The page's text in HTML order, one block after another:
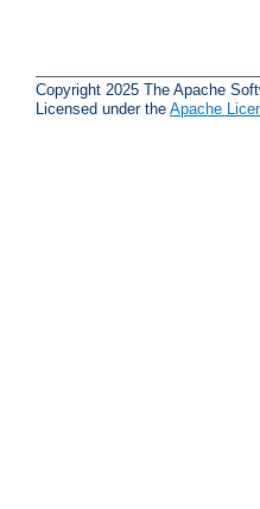
Copyright 2025 The Apache
Licensed under the Apache